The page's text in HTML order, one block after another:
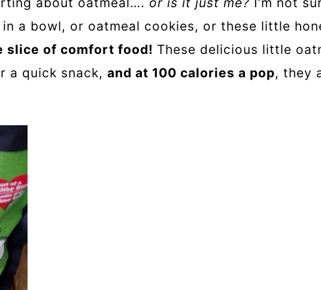
a bowl, or oatmeal cookies, or these little
slice of comfort food! These delicious little
a quick snack, and at 100 calories a pop, they